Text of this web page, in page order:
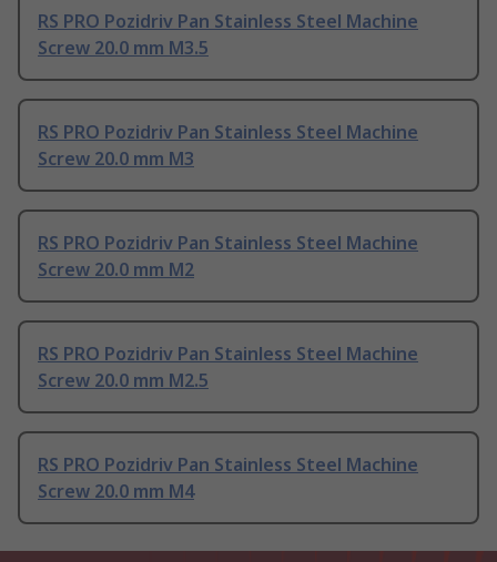
RS PRO Pozidriv Pan Stainless Steel Machine
Screw 20.0 mm M3.5
RS PRO Pozidriv Pan Stainless Steel Machine
Screw 20.0 mm M3
RS PRO Pozidriv Pan Stainless Steel Machine
Screw 20.0 mm M2
RS PRO Pozidriv Pan Stainless Steel Machine
Screw 20.0 mm M2.5
RS PRO Pozidriv Pan Stainless Steel Machine
Screw 20.0 mm M4